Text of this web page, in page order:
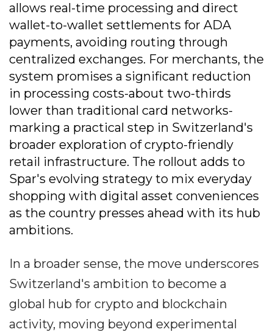
allows real-time processing and direct
wallet-to-wallet settlements for ADA
payments, avoiding routing through
centralized exchanges. For merchants, the
system promises a significant reduction
in processing costs-about two-thirds
lower than traditional card networks-
marking a practical step in Switzerland's
broader exploration of crypto-friendly
retail infrastructure. The rollout adds to
Spar's evolving strategy to mix everyday
shopping with digital asset conveniences
as the country presses ahead with its hub
ambitions.
In a broader sense, the move underscores
Switzerland's ambition to become a
global hub for crypto and blockchain
activity, moving beyond experimental